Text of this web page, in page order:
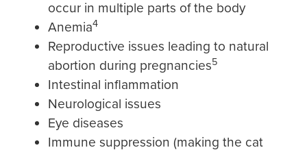
occur in multiple parts of the body
Anemia4
Reproductive issues leading to natural
abortion during pregnancies5
Intestinal inflammation
Neurological issues
Eye diseases
Immune suppression (making the cat